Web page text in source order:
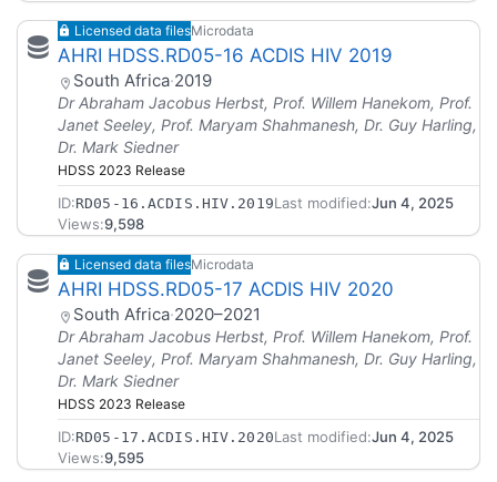
Licensed data filesMicrodata
AHRI HDSS.RD05-16 ACDIS HIV 2019
South Africa·2019
Dr Abraham Jacobus Herbst, Prof. Willem Hanekom, Prof.
Janet Seeley, Prof. Maryam Shahmanesh, Dr. Guy Harling,
Dr. Mark Siedner
HDSS 2023 Release
ID:RD05-16.ACDIS.HIV.2019Last modified:Jun 4, 2025
Views:9,598
Licensed data filesMicrodata
AHRI HDSS.RD05-17 ACDIS HIV 2020
South Africa·2020–2021
Dr Abraham Jacobus Herbst, Prof. Willem Hanekom, Prof.
Janet Seeley, Prof. Maryam Shahmanesh, Dr. Guy Harling,
Dr. Mark Siedner
HDSS 2023 Release
ID:RD05-17.ACDIS.HIV.2020Last modified:Jun 4, 2025
Views:9,595